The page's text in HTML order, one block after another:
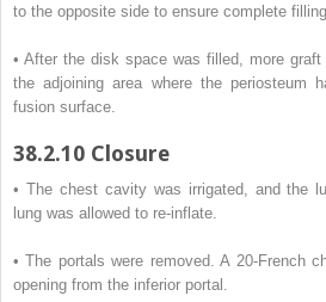
to the opposite side to ensure complete
• After the disk space was filled, more
the adjoining area where the periosteum
fusion surface.
38.2.10 Closure
• The chest cavity was irrigated, and the
lung was allowed to re-inflate.
• The portals were removed. A 20-French
opening from the inferior portal.